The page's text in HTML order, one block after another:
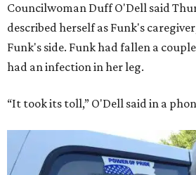
Councilwoman Duff O'Dell said
described herself as Funk's
Funk's side. Funk had fallen a
had an infection in her leg.
“It took its toll,” O'Dell said in a